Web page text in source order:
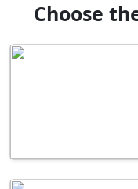
Choose